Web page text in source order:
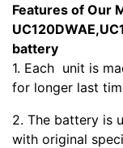
Features of Our
battery
1. Each unit is
for longer last
2. The battery is
with original